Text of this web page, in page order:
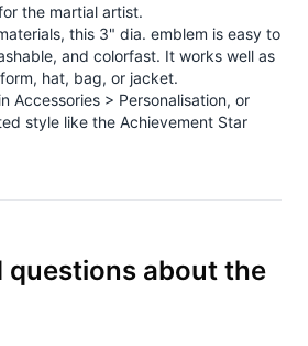
the martial artist.
this 3" dia. emblem is easy to
and colorfast. It works well as
hat, bag, or jacket.
Accessories > Personalisation, or
style like the Achievement Star
questions about the